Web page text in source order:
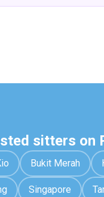
sitters on
Bukit Merah
Singapore